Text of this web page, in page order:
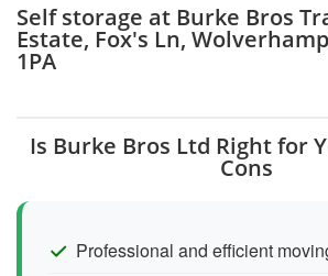
Self storage at Burke Bros
Estate, Fox's Ln,
1PA
Is Burke Bros Ltd Right for
Cons
Professional and efficient